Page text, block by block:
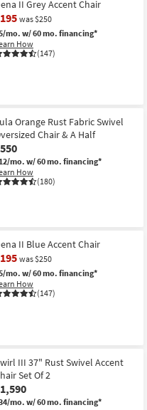
II Grey Accent Chair
was $250
mo.w/ 60 mo. financing*
How
(147)
Orange Rust Fabric Swivel
Chair & A Half
mo.w/ 60 mo. financing*
How
(180)
II Blue Accent Chair
was $250
mo.w/ 60 mo. financing*
How
(147)
III 37" Rust Swivel Accent
Set Of 2
mo.w/ 60 mo. financing*